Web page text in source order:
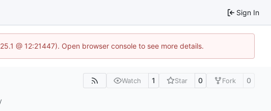
Sign In
@ 12:21447). Open browser console to see more details.
Watch 1 Star 0 Fork 0